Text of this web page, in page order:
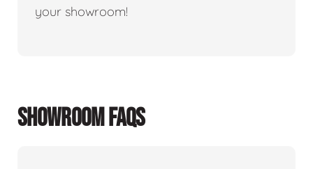
your showroom!
SHOWROOM FAQS